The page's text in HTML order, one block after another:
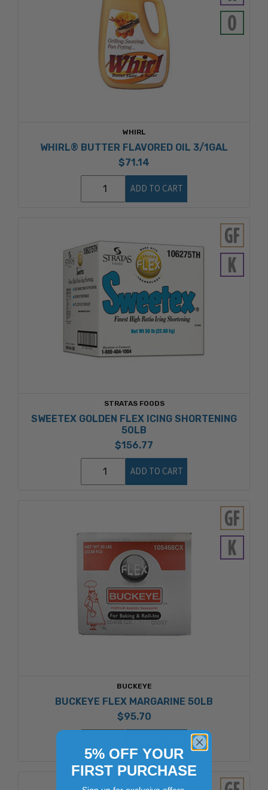
WHIRL
WHIRL® BUTTER FLAVORED OIL 3/1GAL
$71.14
ADD TO CART
STRATAS FOODS
SWEETEX GOLDEN FLEX ICING SHORTENING
50LB
$156.77
ADD TO CART
BUCKEYE
BUCKEYE FLEX MARGARINE 50LB
$95.70
5% OFF YOUR
FIRST PURCHASE